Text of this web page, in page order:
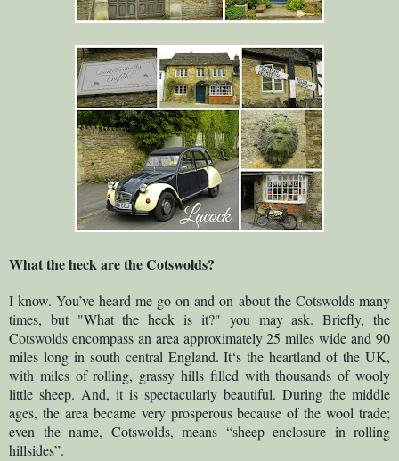
What the heck are the Cotswolds?
I know. You’ve heard me go on and on about the Cotswolds many
times, but "What the heck is it?" you may ask. Briefly, the
Cotswolds encompass an area approximately 25 miles wide and 90
miles long in south central England. It‘s the heartland of the UK,
with miles of rolling, grassy hills filled with thousands of wooly
little sheep. And, it is spectacularly beautiful. During the middle
ages, the area became very prosperous because of the wool trade;
even the name, Cotswolds, means “sheep enclosure in rolling
hillsides”.